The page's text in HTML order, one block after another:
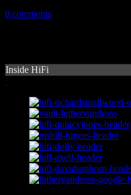
0 comments
Inside HiFi